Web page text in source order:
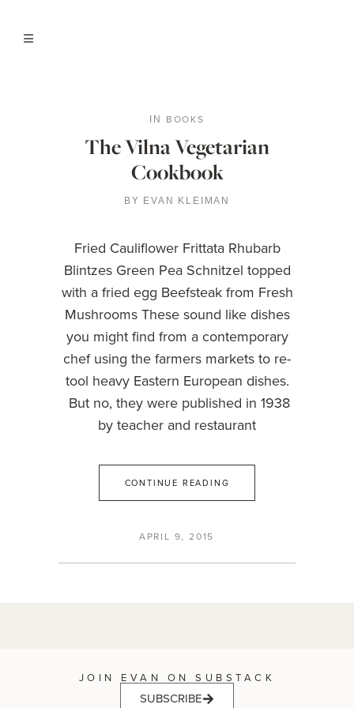
IN BOOKS
The Vilna Vegetarian
Cookbook
BY EVAN KLEIMAN
Fried Cauliflower Frittata Rhubarb
Blintzes Green Pea Schnitzel topped
with a fried egg Beefsteak from Fresh
Mushrooms These sound like dishes
you might find from a contemporary
chef using the farmers markets to re-
tool heavy Eastern European dishes.
But no, they were published in 1938
by teacher and restaurant
CONTINUE READING
APRIL 9, 2015
JOIN EVAN ON SUBSTACK
SUBSCRIBE